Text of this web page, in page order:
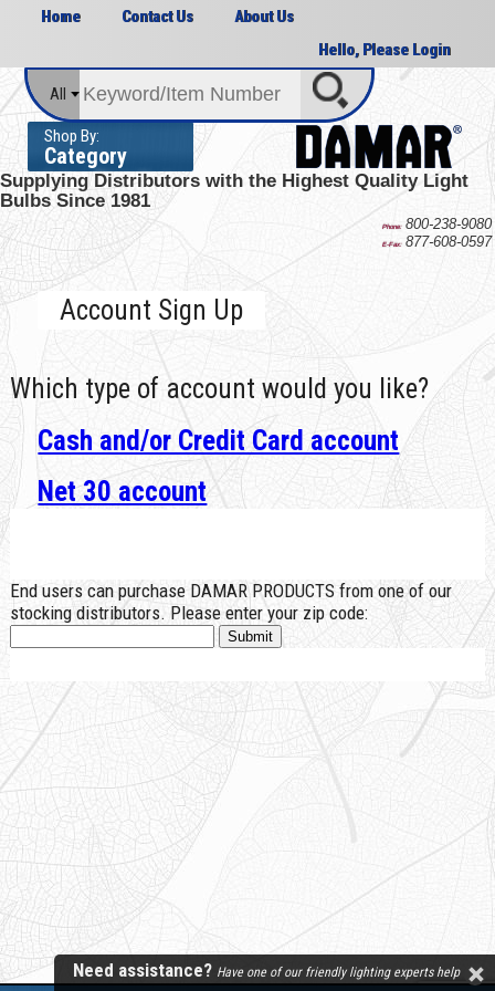
Home Contact Us
About Us
Hello, Please Login
Shop By:
Category
All
Supplying Distributors with the Highest Quality Light
Bulbs Since 1981
Phone: 800-238-9080
E-Fax: 877-608-0597
Account Sign Up
Which type of account would you like?
Cash and/or Credit Card account
Net 30 account
End users can purchase DAMAR PRODUCTS from one of our
stocking distributors. Please enter your zip code:
Need assistance? Have one of our friendly lighting experts help